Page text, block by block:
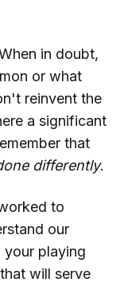
in doubt,
or what
reinvent the
a significant
that
differently.
to
our
your playing
will serve